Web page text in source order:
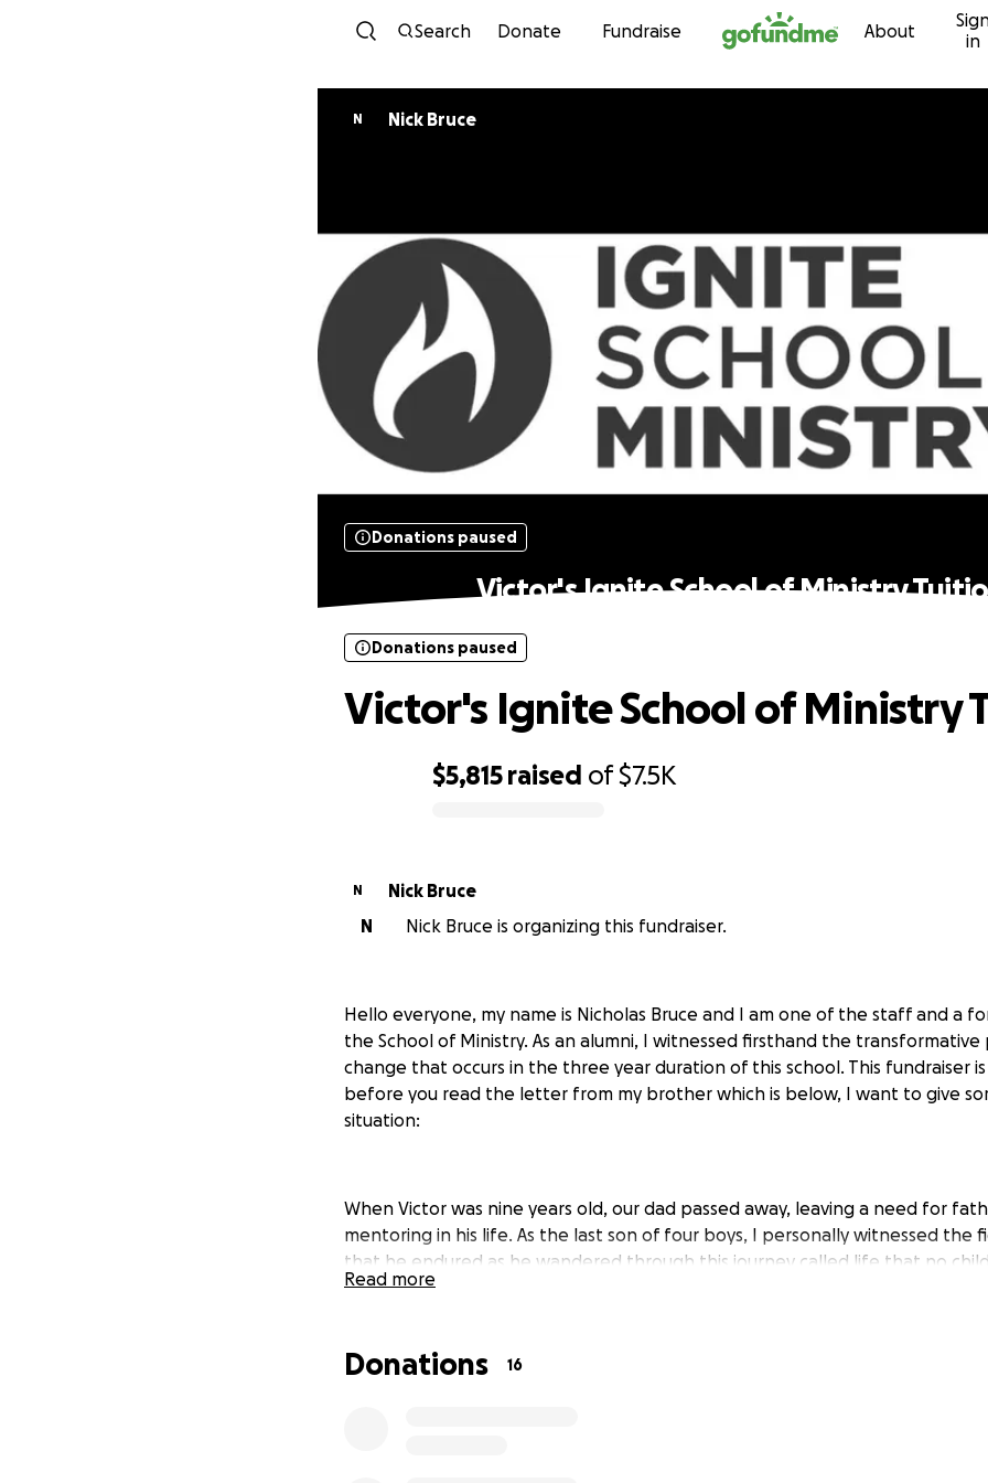
Skip to content
Search Donate Fundraise About
in
N Nick Bruce
Donations paused
Victor's Ignite School of Ministry
$5,815 raised of$7.5K
Donations paused
Victor's Ignite School of Ministry
N
Nick Bruce
N
Nick Bruce is organizing this fundraiser.
Hello everyone, my name is Nicholas Bruce and I am one of the staff and a
the School of Ministry. As an alumni, I witnessed firsthand the
change that occurs in the three year duration of this school. This fundraiser
before you read the letter from my brother which is below, I want to give
situation:
When Victor was nine years old, our dad passed away, leaving a need for
mentoring in his life. As the last son of four boys, I personally witnessed the
that he endured as he wandered through this journey called life that no
go through alone. Thank God for his never-ending mercy and grace as now
understand your seed is going towards not just a young man, but an orphan
Read more
Donations 16